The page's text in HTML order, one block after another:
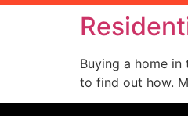
Buying a home
to find out how.